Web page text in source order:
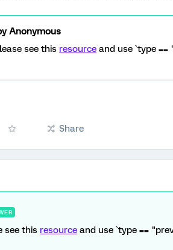
Anonymous
see this resource and use `type ==
Share
see this resource and use `type ==